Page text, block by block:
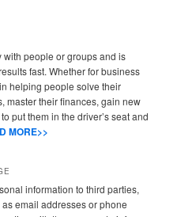
people or groups and is
fast. Whether for business
helping people solve their
master their finances, gain new
put them in the driver’s seat and
MORE>>
information to third parties,
email addresses or phone